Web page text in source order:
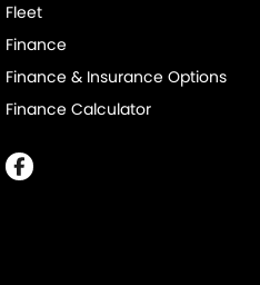
Fleet
Finance
Finance & Insurance Options
Finance Calculator